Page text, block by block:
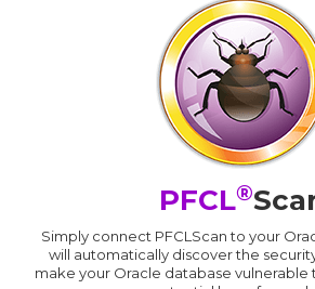
PFCL®
Simply connect PFCLScan to your
will automatically discover the
make your Oracle database